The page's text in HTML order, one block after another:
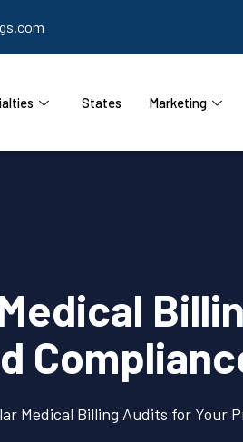
States Marketing
Medical Billing Audits for Your